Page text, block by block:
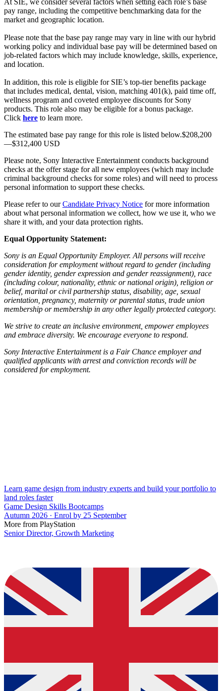
pay range, including the competitive benchmarking data for the
market and geographic location.
Please note that the base pay range may vary in line with our hybrid
working policy and individual base pay will be determined based on
job-related factors which may include knowledge, skills, experience,
and location.
In addition, this role is eligible for SIE’s top-tier benefits package
that includes medical, dental, vision, matching 401(k), paid time off,
wellness program and coveted employee discounts for Sony
products. This role also may be eligible for a bonus package.
Click here to learn more.
The estimated base pay range for this role is listed below.$208,200
—$312,400 USD
Please note, Sony Interactive Entertainment conducts background
checks at the offer stage for all new employees (which may include
criminal background checks for some roles) and will need to process
personal information to support these checks.
Please refer to ourCandidate Privacy Notice for more information
about what personal information we collect, how we use it, who we
share it with, and your data protection rights.
Equal Opportunity Statement:
Sony is an Equal Opportunity Employer. All persons will receive
consideration for employment without regard to gender (including
gender identity, gender expression and gender reassignment), race
(including colour, nationality, ethnic or national origin), religion or
belief, marital or civil partnership status, disability, age, sexual
orientation, pregnancy, maternity or parental status, trade union
membership or membership in any other legally protected category.
We strive to create an inclusive environment, empower employees
and embrace diversity. We encourage everyone to respond.
Sony Interactive Entertainment is a Fair Chance employer and
qualified applicants with arrest and conviction records will be
considered for employment.
Learn game design from industry experts and build your portfolio to
land roles faster
Game Design Skills Bootcamps
Autumn 2026 · Enrol by 25 September
More from PlayStation
Senior Director, Growth Marketing